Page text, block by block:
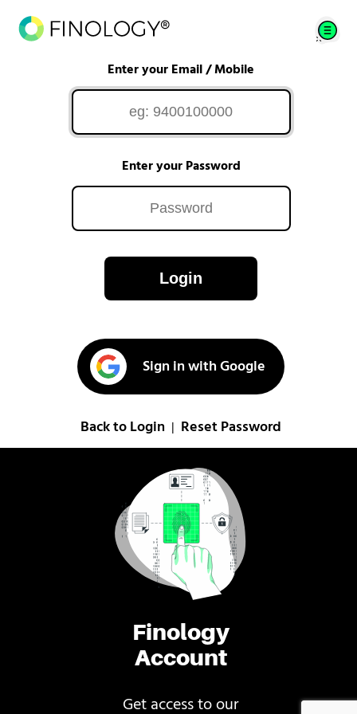
Finology
Account
Get access to our
Enter your Email / Mobile
Enter your Password
Login
Sign in with Google
Back to Login Reset Password